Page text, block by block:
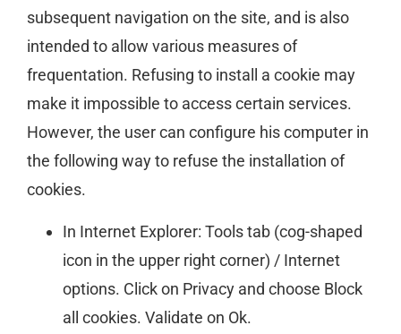
subsequent navigation on the site, and is also
intended to allow various measures of
frequentation. Refusing to install a cookie may
make it impossible to access certain services.
However, the user can configure his computer in
the following way to refuse the installation of
cookies.
In Internet Explorer: Tools tab (cog-shaped
icon in the upper right corner) / Internet
options. Click on Privacy and choose Block
all cookies. Validate on Ok.